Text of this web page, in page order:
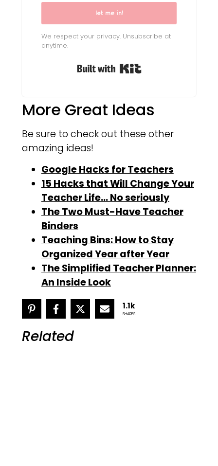
let me in!
We respect your privacy. Unsubscribe at
anytime.
Built with Kit
More Great Ideas
Be sure to check out these other
amazing ideas!
Google Hacks for Teachers
15 Hacks that Will Change Your
Teacher Life… No seriously
The Two Must-Have Teacher
Binders
Teaching Bins: How to Stay
Organized Year after Year
The Simplified Teacher Planner:
An Inside Look
1.1k
SHARES
Related